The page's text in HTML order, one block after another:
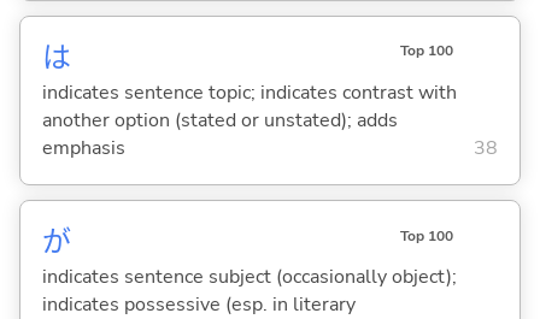
は Top 100
indicates sentence topic; indicates contrast with
another option (stated or unstated); adds
emphasis
38
が Top 100
indicates sentence subject (occasionally object);
indicates possessive (esp. in literary